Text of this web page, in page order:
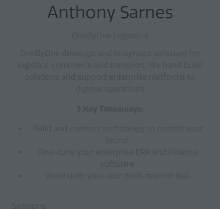
Anthony Sarnes